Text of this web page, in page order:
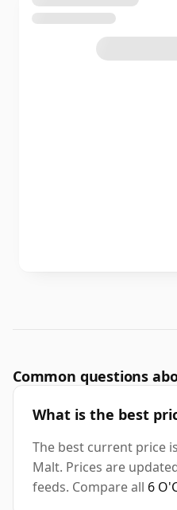
Common questions
What is the best
The best current price
Malt. Prices are
feeds. Compare all 6